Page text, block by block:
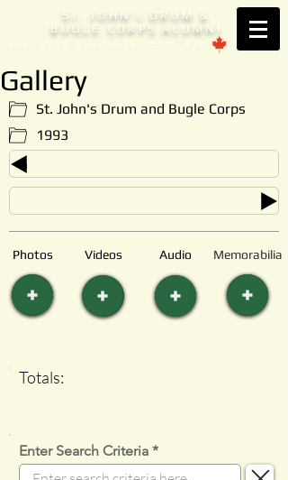
S T . JOHN' S
DRUM &
BUGLE CORPS ALUMNI
Est. 1953 Brantford, ONTARIO
Gallery
St. John's Drum and Bugle Corps
1993
Photos Videos Audio Memorabilia
Totals:
Enter Search Criteria